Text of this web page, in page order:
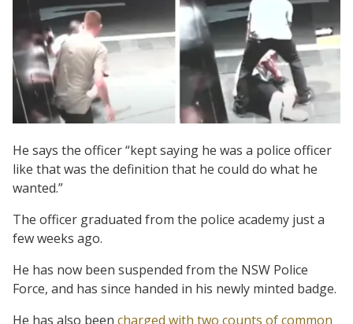
He says the officer “kept saying he was a police officer
like that was the definition that he could do what he
wanted.”
The officer graduated from the police academy just a
few weeks ago.
He has now been suspended from the NSW Police
Force, and has since handed in his newly minted badge.
He has also been charged with two counts of common